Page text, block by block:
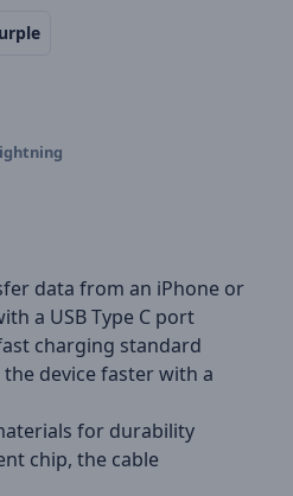
data from an iPhone or
a USB Type C port
charging standard
device faster with a
for durability
chip, the cable